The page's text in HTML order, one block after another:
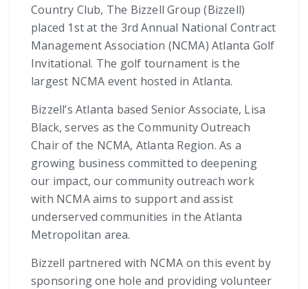
Country Club, The Bizzell Group (Bizzell)
placed 1st at the 3rd Annual National Contract
Management Association (NCMA) Atlanta Golf
Invitational. The golf tournament is the
largest NCMA event hosted in Atlanta.
Bizzell’s Atlanta based Senior Associate, Lisa
Black, serves as the Community Outreach
Chair of the NCMA, Atlanta Region. As a
growing business committed to deepening
our impact, our community outreach work
with NCMA aims to support and assist
underserved communities in the Atlanta
Metropolitan area.
Bizzell partnered with NCMA on this event by
sponsoring one hole and providing volunteer